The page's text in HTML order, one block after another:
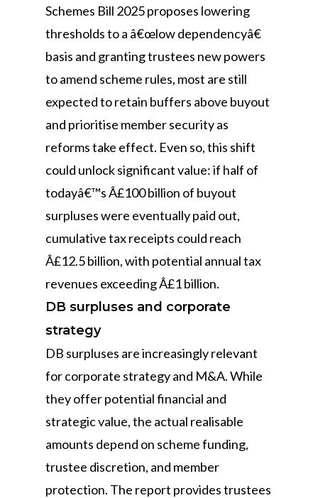
Schemes Bill 2025 proposes lowering
thresholds to a â€œlow dependencyâ€
basis and granting trustees new powers
to amend scheme rules, most are still
expected to retain buffers above buyout
and prioritise member security as
reforms take effect. Even so, this shift
could unlock significant value: if half of
todayâ€™s Â£100 billion of buyout
surpluses were eventually paid out,
cumulative tax receipts could reach
Â£12.5 billion, with potential annual tax
revenues exceeding Â£1 billion.
DB surpluses and corporate
strategy
DB surpluses are increasingly relevant
for corporate strategy and M&A. While
they offer potential financial and
strategic value, the actual realisable
amounts depend on scheme funding,
trustee discretion, and member
protection. The report provides trustees